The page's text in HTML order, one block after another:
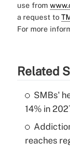
use from
a request to
For more
Related
SMBs'
14% in
reaches